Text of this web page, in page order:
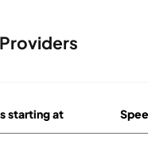
starting at